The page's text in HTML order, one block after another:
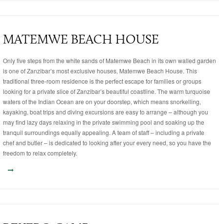
MATEMWE BEACH HOUSE
Only five steps from the white sands of Matemwe Beach in its own walled garden
is one of Zanzibar’s most exclusive houses, Matemwe Beach House. This
traditional three-room residence is the perfect escape for families or groups
looking for a private slice of Zanzibar’s beautiful coastline. The warm turquoise
waters of the Indian Ocean are on your doorstep, which means snorkelling,
kayaking, boat trips and diving excursions are easy to arrange – although you
may find lazy days relaxing in the private swimming pool and soaking up the
tranquil surroundings equally appealing. A team of staff – including a private
chef and butler – is dedicated to looking after your every need, so you have the
freedom to relax completely.